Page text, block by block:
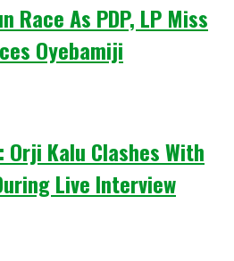
Race As PDP, LP Miss
Oyebamiji
Orji Kalu Clashes With
Live Interview